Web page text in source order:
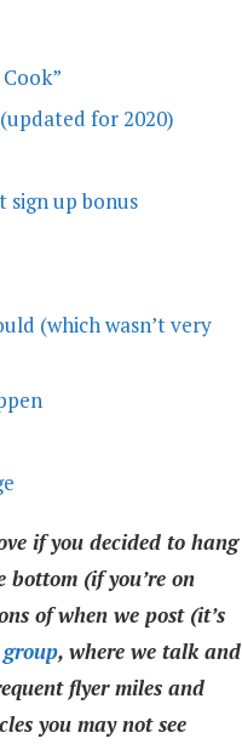
for 2020)
sign up bonus
(which wasn’t very
if you decided to hang
(if you’re on
of when we post (it’s
, where we talk and
flyer miles and
you may not see